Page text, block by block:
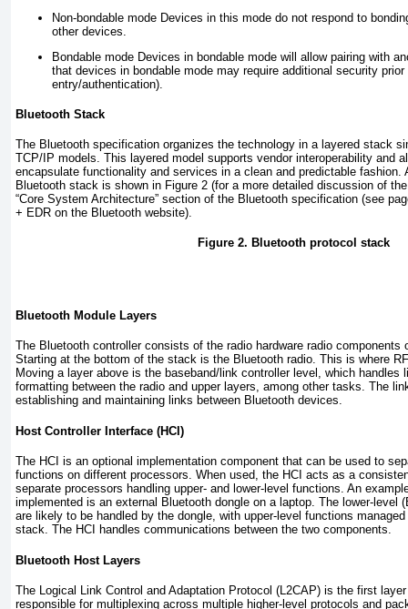
Non-bondable mode Devices in this mode do not respond to
other devices.
Bondable mode Devices in bondable mode will allow pairing with
that devices in bondable mode may require additional security
entry/authentication).
Bluetooth Stack
The Bluetooth specification organizes the technology in a layered stack
TCP/IP models. This layered model supports vendor interoperability and
encapsulate functionality and services in a clean and predictable fashion.
Bluetooth stack is shown in Figure 2 (for a more detailed discussion of
“Core System Architecture” section of the Bluetooth specification (see
+ EDR on the Bluetooth website).
Figure 2. Bluetooth protocol stack
Bluetooth Module Layers
The Bluetooth controller consists of the radio hardware radio components
Starting at the bottom of the stack is the Bluetooth radio. This is where
Moving a layer above is the baseband/link controller level, which handles
formatting between the radio and upper layers, among other tasks. The
establishing and maintaining links between Bluetooth devices.
Host Controller Interface (HCI)
The HCI is an optional implementation component that can be used to
functions on different processors. When used, the HCI acts as a
separate processors handling upper- and lower-level functions. An
implemented is an external Bluetooth dongle on a laptop. The lower-level
are likely to be handled by the dongle, with upper-level functions
stack. The HCI handles communications between the two components.
Bluetooth Host Layers
The Logical Link Control and Adaptation Protocol (L2CAP) is the first
responsible for multiplexing across multiple higher-level protocols and